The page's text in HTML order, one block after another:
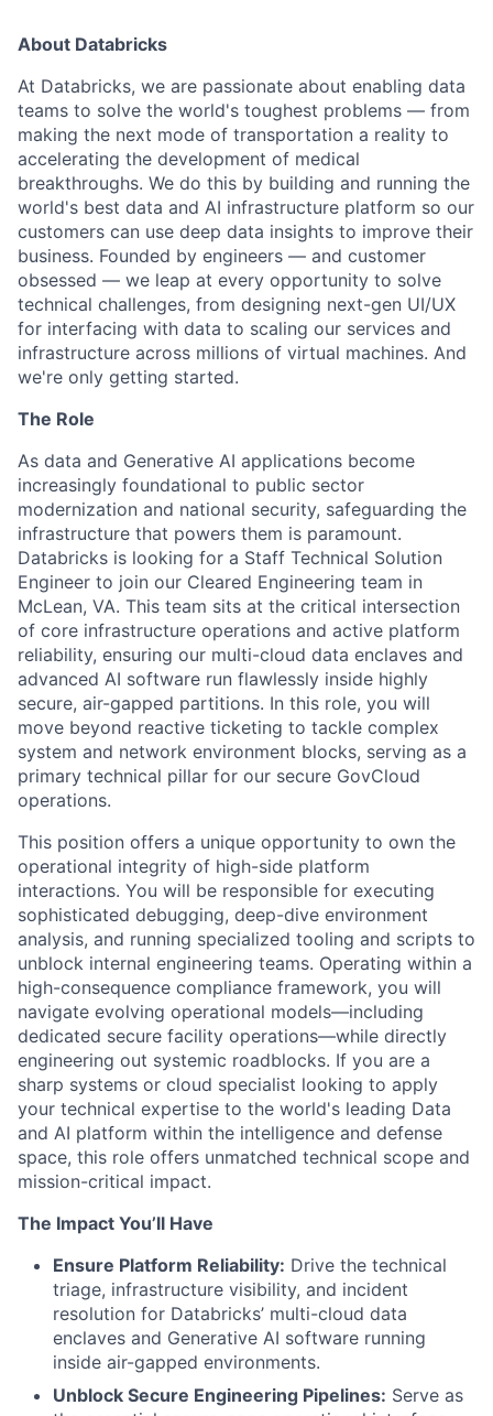
About Databricks
At Databricks, we are passionate about enabling data
teams to solve the world's toughest problems — from
making the next mode of transportation a reality to
accelerating the development of medical
breakthroughs. We do this by building and running the
world's best data and AI infrastructure platform so our
customers can use deep data insights to improve their
business. Founded by engineers — and customer
obsessed — we leap at every opportunity to solve
technical challenges, from designing next-gen UI/UX
for interfacing with data to scaling our services and
infrastructure across millions of virtual machines. And
we're only getting started.
The Role
As data and Generative AI applications become
increasingly foundational to public sector
modernization and national security, safeguarding the
infrastructure that powers them is paramount.
Databricks is looking for a Staff Technical Solution
Engineer to join our Cleared Engineering team in
McLean, VA. This team sits at the critical intersection
of core infrastructure operations and active platform
reliability, ensuring our multi-cloud data enclaves and
advanced AI software run flawlessly inside highly
secure, air-gapped partitions. In this role, you will
move beyond reactive ticketing to tackle complex
system and network environment blocks, serving as a
primary technical pillar for our secure GovCloud
operations.
This position offers a unique opportunity to own the
operational integrity of high-side platform
interactions. You will be responsible for executing
sophisticated debugging, deep-dive environment
analysis, and running specialized tooling and scripts to
unblock internal engineering teams. Operating within a
high-consequence compliance framework, you will
navigate evolving operational models—including
dedicated secure facility operations—while directly
engineering out systemic roadblocks. If you are a
sharp systems or cloud specialist looking to apply
your technical expertise to the world's leading Data
and AI platform within the intelligence and defense
space, this role offers unmatched technical scope and
mission-critical impact.
The Impact You’ll Have
Ensure Platform Reliability: Drive the technical
triage, infrastructure visibility, and incident
resolution for Databricks’ multi-cloud data
enclaves and Generative AI software running
inside air-gapped environments.
Unblock Secure Engineering Pipelines: Serve as